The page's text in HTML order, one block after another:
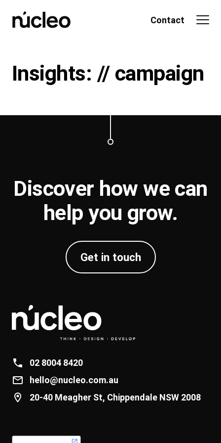
Contact
Insights: // campaign
Discover how we can
help you grow.
Get in touch
02 8004 8420
hello@nucleo.com.au
20-40 Meagher St, Chippendale NSW 2008